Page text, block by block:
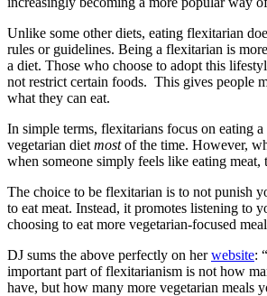
Unlike some other diets, eating flexitarian
rules or guidelines. Being a flexitarian is
a diet. Those who choose to adopt this
not restrict certain foods. This gives people
what they can eat.
In simple terms, flexitarians focus on eating
vegetarian diet mostof the time. However,
when someone simply feels like eating meat,
The choice to be flexitarian is to not punish
to eat meat. Instead, it promotes listening to
choosing to eat more vegetarian-focused
DJ sums the above perfectly on herwebsite:
important part of flexitarianism is not how
have, but how many more vegetarian meals